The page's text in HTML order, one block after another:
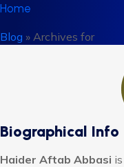
Home
Blog » Archives for
Biographical Info
Haider Aftab Abbasi